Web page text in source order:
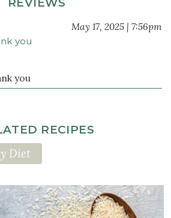
May 17, 2025 | 7:56pm
you
you
RECIPES
Diet